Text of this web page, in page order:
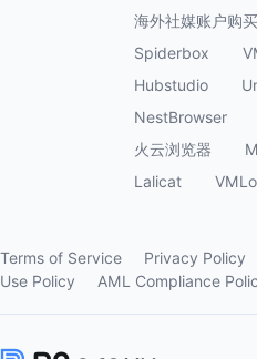
海外社媒账户购买
Spiderbox
Hubstudio
NestBrowser
火云浏览器
Lalicat
Terms of Service Privacy Policy
Use Policy
AML Compliance